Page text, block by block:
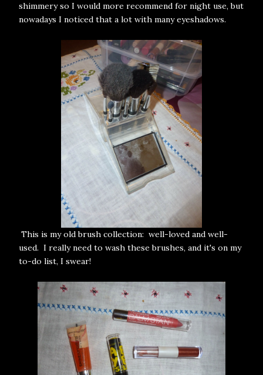
shimmery so I would more recommend for night use, but
nowadays I noticed that a lot with many eyeshadows.
This is my old brush collection: well-loved and well-
used. I really need to wash these brushes, and it's on my
to-do list, I swear!